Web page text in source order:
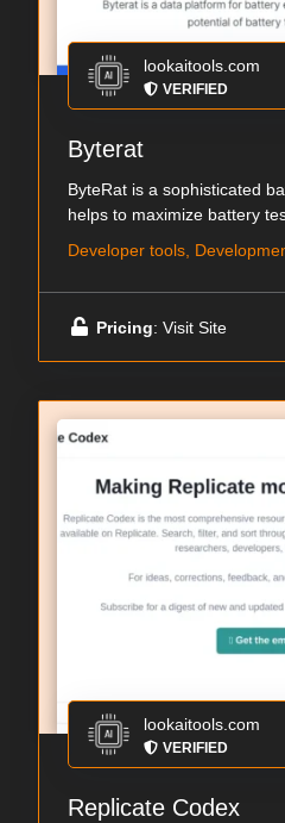
lookaitools.com
VERIFIED
Byterat
ByteRat is a sophisticated
helps to maximize battery
Developer tools,
Pricing: Visit Site
lookaitools.com
VERIFIED
Replicate Codex